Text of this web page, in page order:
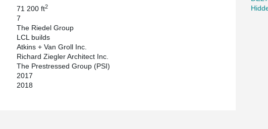
71 200 ft2
7
The Riedel Group
LCL builds
Atkins + Van Groll Inc.
Richard Ziegler Architect Inc.
The Prestressed Group (PSI)
2017
2018